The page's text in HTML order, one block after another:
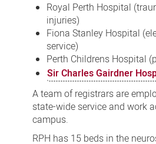
Royal Perth Hospital
injuries)
Fiona Stanley Hospital
service)
Perth Childrens Hospital
Sir Charles Gairdner
A team of registrars are
state-wide service and work
campus.
RPH has 15 beds in the